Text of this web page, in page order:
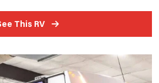
This RV